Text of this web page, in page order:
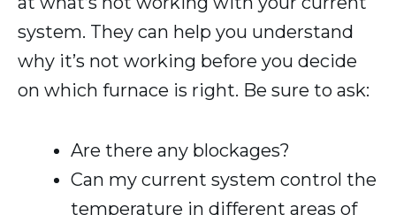
system. They can help you understand
why it’s not working before you decide
on which furnace is right. Be sure to ask:
Are there any blockages?
Can my current system control the
temperature in different areas of